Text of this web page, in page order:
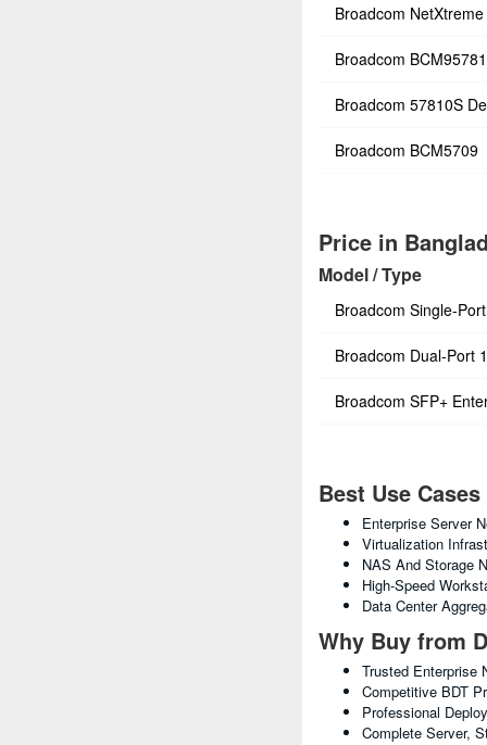
Broadcom
Broadcom
Broadcom 57810S
Broadcom BCM5709
Price in
Model / Type
Broadcom Single-
Broadcom Dual-Port
Broadcom SFP+
Best Use Cases
Enterprise Server
Virtualization
NAS And Storage
High-Speed
Data Center
Why Buy from
Trusted Enterprise
Competitive BDT
Professional
Complete Server,